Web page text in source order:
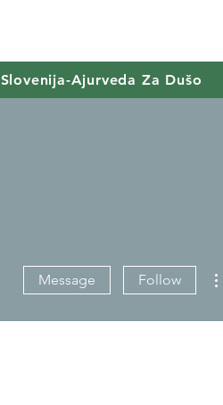
Slovenija-Ajurveda Za Dušo
Message Follow